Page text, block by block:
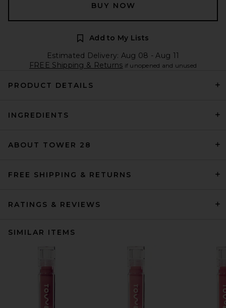
BUY NOW
Add to My Lists
Estimated Delivery: Aug 08 - Aug 11
FREE Shipping & Returns if unopened and unused
PRODUCT DETAILS
INGREDIENTS
ABOUT TOWER 28
FREE SHIPPING & RETURNS
RATINGS & REVIEWS
SIMILAR ITEMS